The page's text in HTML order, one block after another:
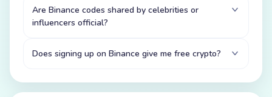
Are Binance codes shared by celebrities or
influencers official?
Does signing up on Binance give me free crypto?